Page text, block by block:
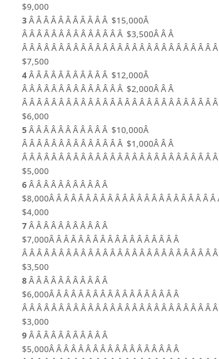
$9,000
3 Â Â Â Â Â Â Â Â Â Â Â $15,000Â
Â Â Â Â Â Â Â Â Â Â Â Â Â Â $3,500Â Â Â
Â Â Â Â Â Â Â Â Â Â Â Â Â Â Â Â Â Â Â Â Â Â Â Â Â Â
$7,500
4Â Â Â Â Â Â Â Â Â Â Â $12,000Â
Â Â Â Â Â Â Â Â Â Â Â Â Â Â $2,000Â Â Â
Â Â Â Â Â Â Â Â Â Â Â Â Â Â Â Â Â Â Â Â Â Â Â Â Â Â
$6,000
5 Â Â Â Â Â Â Â Â Â Â Â $10,000Â
Â Â Â Â Â Â Â Â Â Â Â Â Â Â $1,000Â Â Â
Â Â Â Â Â Â Â Â Â Â Â Â Â Â Â Â Â Â Â Â Â Â Â Â Â Â
$5,000
6 Â Â Â Â Â Â Â Â Â Â Â
$8,000Â Â Â Â Â Â Â Â Â Â Â Â Â Â Â Â Â Â Â Â Â Â
$4,000
7Â Â Â Â Â Â Â Â Â Â Â
$7,000Â Â Â Â Â Â Â Â Â Â Â Â Â Â Â Â Â Â
Â Â Â Â Â Â Â Â Â Â Â Â Â Â Â Â Â Â Â Â Â Â Â Â Â Â
$3,500
8 Â Â Â Â Â Â Â Â Â Â Â
$6,000Â Â Â Â Â Â Â Â Â Â Â Â Â Â Â Â Â Â
Â Â Â Â Â Â Â Â Â Â Â Â Â Â Â Â Â Â Â Â Â Â Â Â Â Â
$3,000
9 Â Â Â Â Â Â Â Â Â Â Â
$5,000Â Â Â Â Â Â Â Â Â Â Â Â Â Â Â Â Â Â